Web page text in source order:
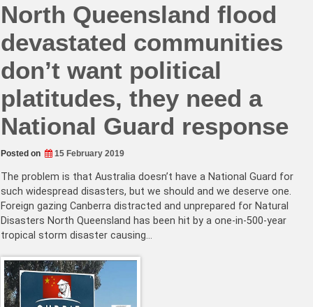
North Queensland flood
devastated communities
don’t want political
platitudes, they need a
National Guard response
Posted on 15 February 2019
The problem is that Australia doesn’t have a National Guard for
such widespread disasters, but we should and we deserve one.
Foreign gazing Canberra distracted and unprepared for Natural
Disasters North Queensland has been hit by a one-in-500-year
tropical storm disaster causing…